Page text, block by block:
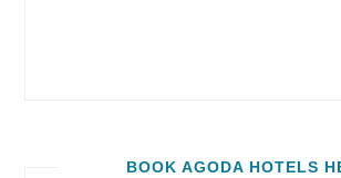
BOOK AGODA HOTELS